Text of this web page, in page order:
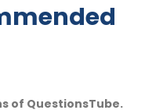
of QuestionsTube.